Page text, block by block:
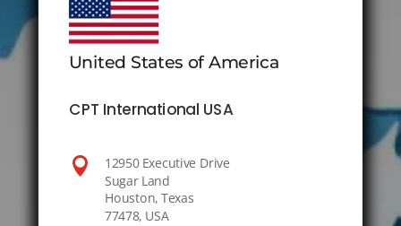
United States of America
CPT International USA
 12950 Executive Drive
Sugar Land
Houston, Texas
77478, USA